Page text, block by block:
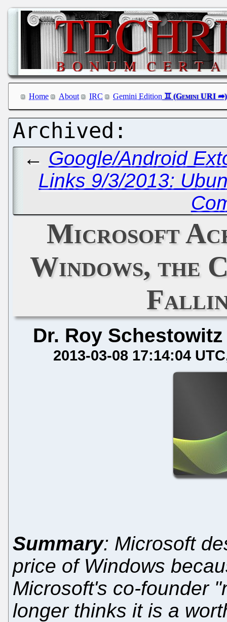
Home About IRC Gemini Edition
← Google/Android
Links 9/3/2013:
Microsoft
Windows, the
Dr. Roy Schestowitz
2013-03-08 17:14:04 UTC
Summary: Microsoft
price of Windows
Microsoft's co-founder
longer thinks it is a